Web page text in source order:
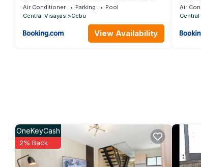
Michifusa
Air Conditioner Parking
Pool
Central Visayas
Cebu
View Availability
Air
Central
OneKeyCash
2% Back